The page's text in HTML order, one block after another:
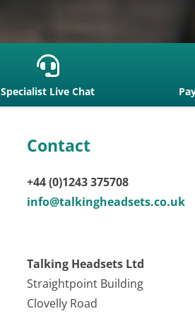

Specialist Live Chat
Contact
+44 (0)1243 375708
info@talkingheadsets.co.uk
Talking Headsets Ltd
Straightpoint Building
Clovelly Road